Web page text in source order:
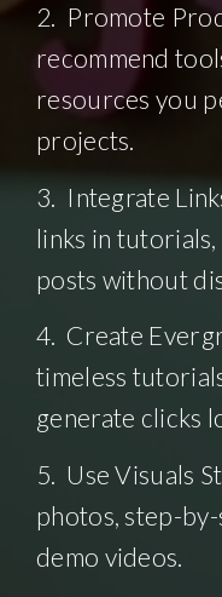
2. Promote
recommend
resources you
projects.
3. Integrate
links in
posts without
4. Create
timeless
generate clicks
5. Use Visuals
photos, step-
demo videos.